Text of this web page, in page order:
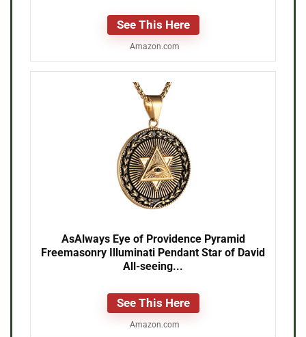
See This Here
Amazon.com
AsAlways Eye of Providence Pyramid
Freemasonry Illuminati Pendant Star of David
All-seeing...
See This Here
Amazon.com